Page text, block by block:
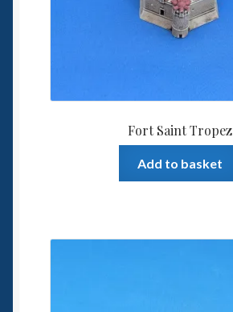
Fort Saint Tropez
Add to basket